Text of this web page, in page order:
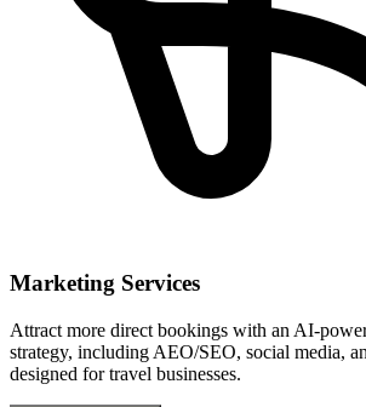
Marketing Services
Attract more direct bookings with an AI-
strategy, including AEO/SEO, social media,
designed for travel businesses.